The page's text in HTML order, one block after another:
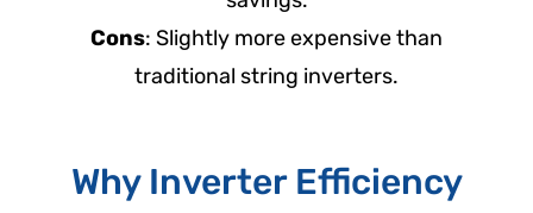
Cons: Slightly more expensive than
traditional string inverters.
Why Inverter Efficiency